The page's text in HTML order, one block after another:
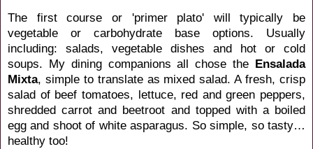
The first course or 'primer plato' will typically be
vegetable or carbohydrate base options. Usually
including: salads, vegetable dishes and hot or cold
soups. My dining companions all chose the Ensalada
Mixta, simple to translate as mixed salad. A fresh, crisp
salad of beef tomatoes, lettuce, red and green peppers,
shredded carrot and beetroot and topped with a boiled
egg and shoot of white asparagus. So simple, so tasty…
healthy too!